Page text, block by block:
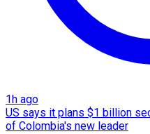
1h ago
US says it plans $1 billion
of Colombia's new leader